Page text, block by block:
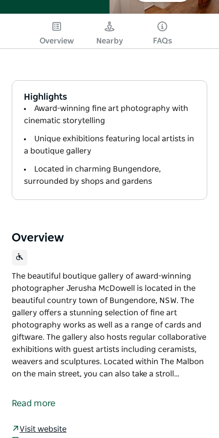
Overview Nearby FAQs
Highlights
Award-winning fine art photography with
cinematic storytelling
Unique exhibitions featuring local artists in
a boutique gallery
Located in charming Bungendore,
surrounded by shops and gardens
Overview
The beautiful boutique gallery of award-winning
photographer Jerusha McDowell is located in the
beautiful country town of Bungendore, NSW. The
gallery offers a stunning selection of fine art
photography works as well as a range of cards and
giftware. The gallery also hosts regular collaborative
exhibitions with guest artists including ceramists,
weavers and sculptures. Located within The Malbon
on the main street, you can also take a stroll…
photographer Jerusha McDowell is located in the
The gallery offers a stunning selection of fine art
Read more
Visit website